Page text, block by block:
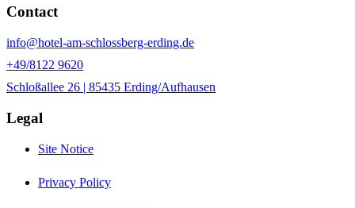
Contact
info@hotel-am-schlossberg-erding.de
+49/8122 9620
Schloßallee 26 | 85435 Erding/Aufhausen
Legal
Site Notice
Privacy Policy